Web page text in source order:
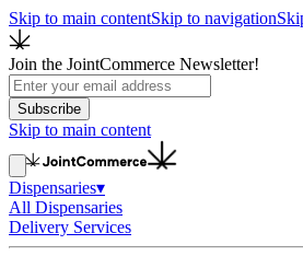
Skip to main contentSkip to navigation
Join the JointCommerce Newsletter!
Subscribe
Skip to main content
Dispensaries▾
All Dispensaries
Delivery Services